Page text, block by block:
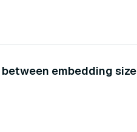
embedding size